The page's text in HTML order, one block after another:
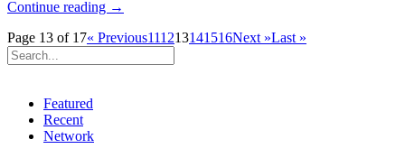
Continue reading →
Page 13 of 17« Previous111213141516Next »Last »
Featured
Recent
Network